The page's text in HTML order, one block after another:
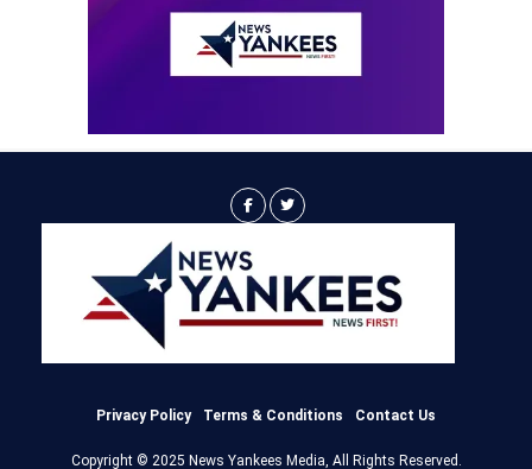
Privacy Policy Terms & Conditions Contact Us
Copyright © 2025 News Yankees Media, All Rights Reserved.